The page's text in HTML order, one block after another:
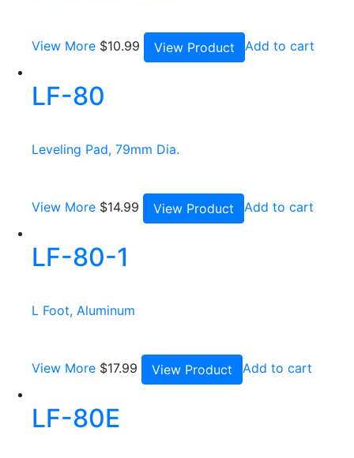
View More $10.99 View Product Add to cart
LF-80
Leveling Pad, 79mm Dia.
View More $14.99 View Product Add to cart
LF-80-1
L Foot, Aluminum
View More $17.99 View Product Add to cart
LF-80E